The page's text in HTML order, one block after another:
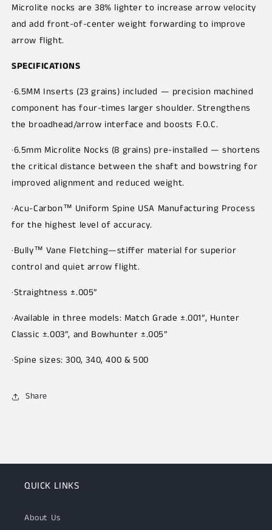
Microlite nocks are 38% lighter to increase arrow velocity
and add front-of-center weight forwarding to improve
arrow flight.
SPECIFICATIONS
·6.5MM Inserts (23 grains) included — precision machined
component has four-times larger shoulder. Strengthens
the broadhead/arrow interface and boosts F.O.C.
·6.5mm Microlite Nocks (8 grains) pre-installed — shortens
the critical distance between the shaft and bowstring for
improved alignment and reduced weight.
·Acu-Carbon™ Uniform Spine USA Manufacturing Process
for the highest level of accuracy.
·Bully™ Vane Fletching—stiffer material for superior
control and quiet arrow flight.
·Straightness ±.005”
·Available in three models: Match Grade ±.001”, Hunter
Classic ±.003”, and Bowhunter ±.005”
·Spine sizes: 300, 340, 400 & 500
Share
QUICK LINKS
About Us